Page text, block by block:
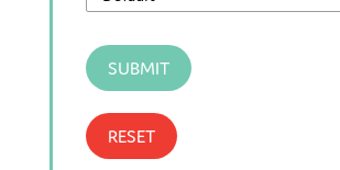
SUBMIT
RESET